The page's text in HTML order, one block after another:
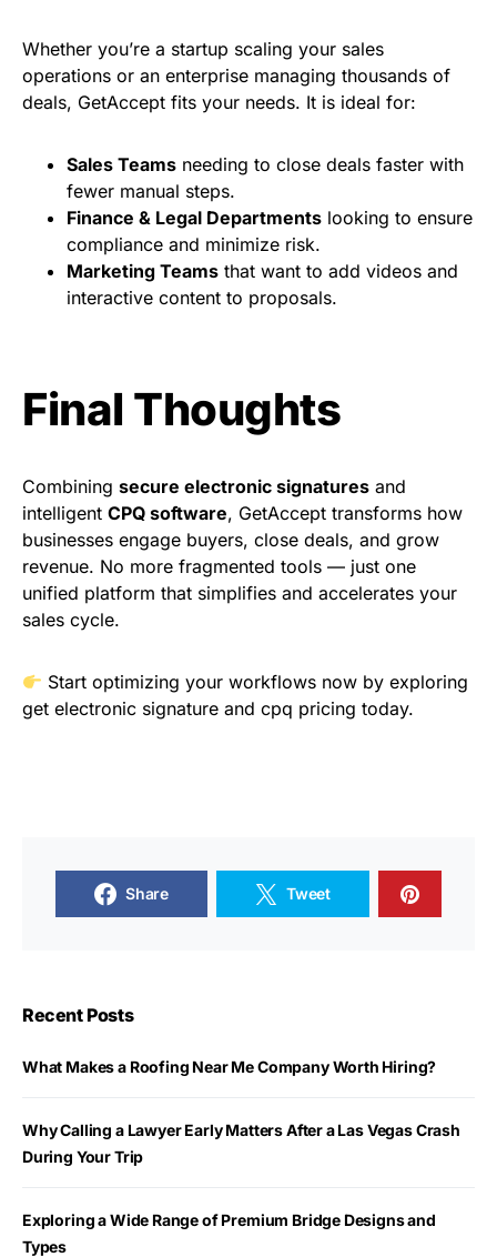
Whether you’re a startup scaling your sales
operations or an enterprise managing thousands of
deals, GetAccept fits your needs. It is ideal for:
Sales Teams needing to close deals faster with
fewer manual steps.
Finance & Legal Departments looking to ensure
compliance and minimize risk.
Marketing Teams that want to add videos and
interactive content to proposals.
Final Thoughts
Combining secure electronic signatures and
intelligent CPQ software, GetAccept transforms how
businesses engage buyers, close deals, and grow
revenue. No more fragmented tools — just one
unified platform that simplifies and accelerates your
sales cycle.
Start optimizing your workflows now by exploring
get electronic signature and cpq pricing today.
Share Tweet
Recent Posts
What Makes a Roofing Near Me Company Worth Hiring?
Why Calling a Lawyer Early Matters After a Las Vegas Crash
During Your Trip
Exploring a Wide Range of Premium Bridge Designs and
Types